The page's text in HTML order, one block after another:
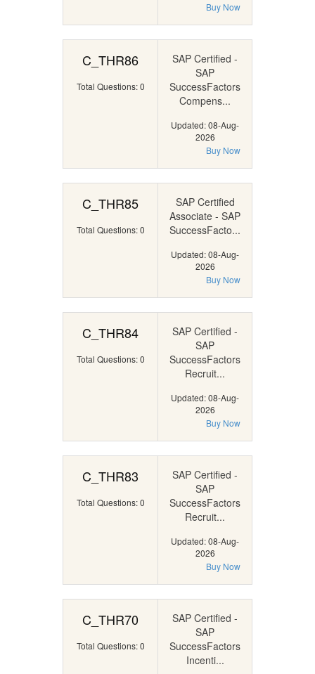
Buy Now
C_THR86
Total Questions: 0
SAP Certified -
SAP
SuccessFactors
Compens...
Updated: 08-Aug-
2026
Buy Now
C_THR85
Total Questions: 0
SAP Certified
Associate - SAP
SuccessFacto...
Updated: 08-Aug-
2026
Buy Now
C_THR84
Total Questions: 0
SAP Certified -
SAP
SuccessFactors
Recruit...
Updated: 08-Aug-
2026
Buy Now
C_THR83
Total Questions: 0
SAP Certified -
SAP
SuccessFactors
Recruit...
Updated: 08-Aug-
2026
Buy Now
C_THR70
Total Questions: 0
SAP Certified -
SAP
SuccessFactors
Incenti...